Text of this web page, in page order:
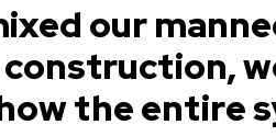
our
the entire